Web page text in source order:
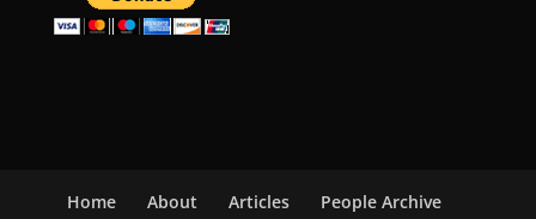
Home About Articles
People Archive